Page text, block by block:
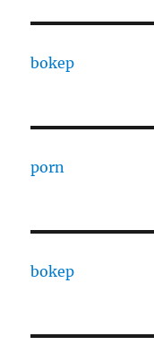
bokep
porn
bokep